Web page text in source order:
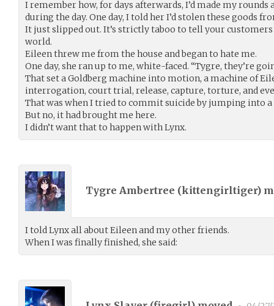
I remember how, for days afterwards, I’d made my rounds
during the day. One day, I told her I’d stolen these goods
It just slipped out. It’s strictly taboo to tell your
world.
Eileen threw me from the house and began to hate me.
One day, she ran up to me, white-faced. “Tygre, they’re
That set a Goldberg machine into motion, a machine of
interrogation, court trial, release, capture, torture, and
That was when I tried to commit suicide by jumping into
But no, it had brought me here.
I didn’t want that to happen with Lynx.
Tygre Ambertree (kittengirltiger)
I told Lynx all about Eileen and my other friends.
When I was finally finished, she said: